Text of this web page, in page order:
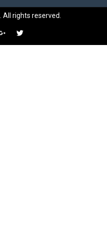
. All rights reserved.